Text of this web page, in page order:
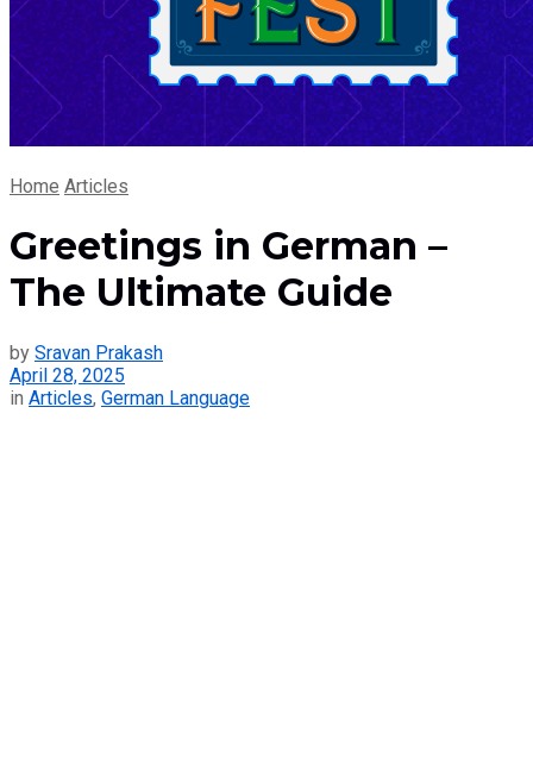
Home Articles
Greetings in German –
The Ultimate Guide
by Sravan Prakash
April 28, 2025
in Articles, German Language